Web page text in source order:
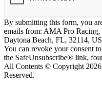
By submitting this form, you
emails from: AMA Pro
Daytona Beach, FL, 32114,
You can revoke your consent
the SafeUnsubscribe® link,
All Contents © Copyright 2026
Reserved.